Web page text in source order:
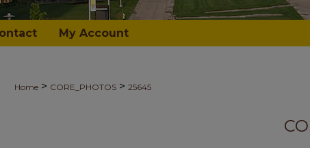
My Account
Home > CORE_PHOTOS > 25645